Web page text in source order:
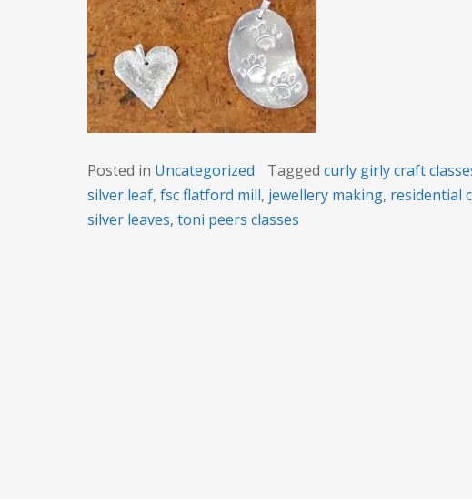
Posted in Uncategorized Tagged curly girly craft
silver leaf, fsc flatford mill, jewellery making, residential
silver leaves, toni peers classes